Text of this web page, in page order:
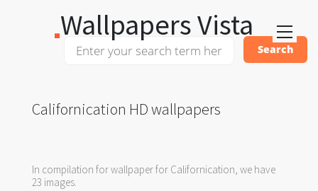
Wallpapers Vista
Californication HD wallpapers
In compilation for wallpaper for Californication, we have
23 images.